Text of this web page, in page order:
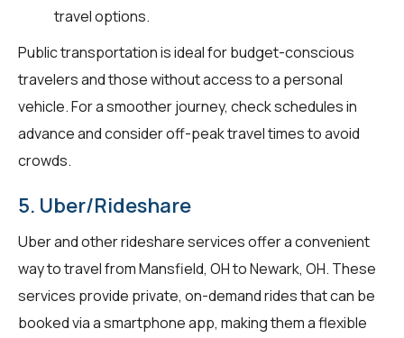
travel options.
Public transportation is ideal for budget-conscious
travelers and those without access to a personal
vehicle. For a smoother journey, check schedules in
advance and consider off-peak travel times to avoid
crowds.
5. Uber/Rideshare
Uber and other rideshare services offer a convenient
way to travel from Mansfield, OH to Newark, OH. These
services provide private, on-demand rides that can be
booked via a smartphone app, making them a flexible